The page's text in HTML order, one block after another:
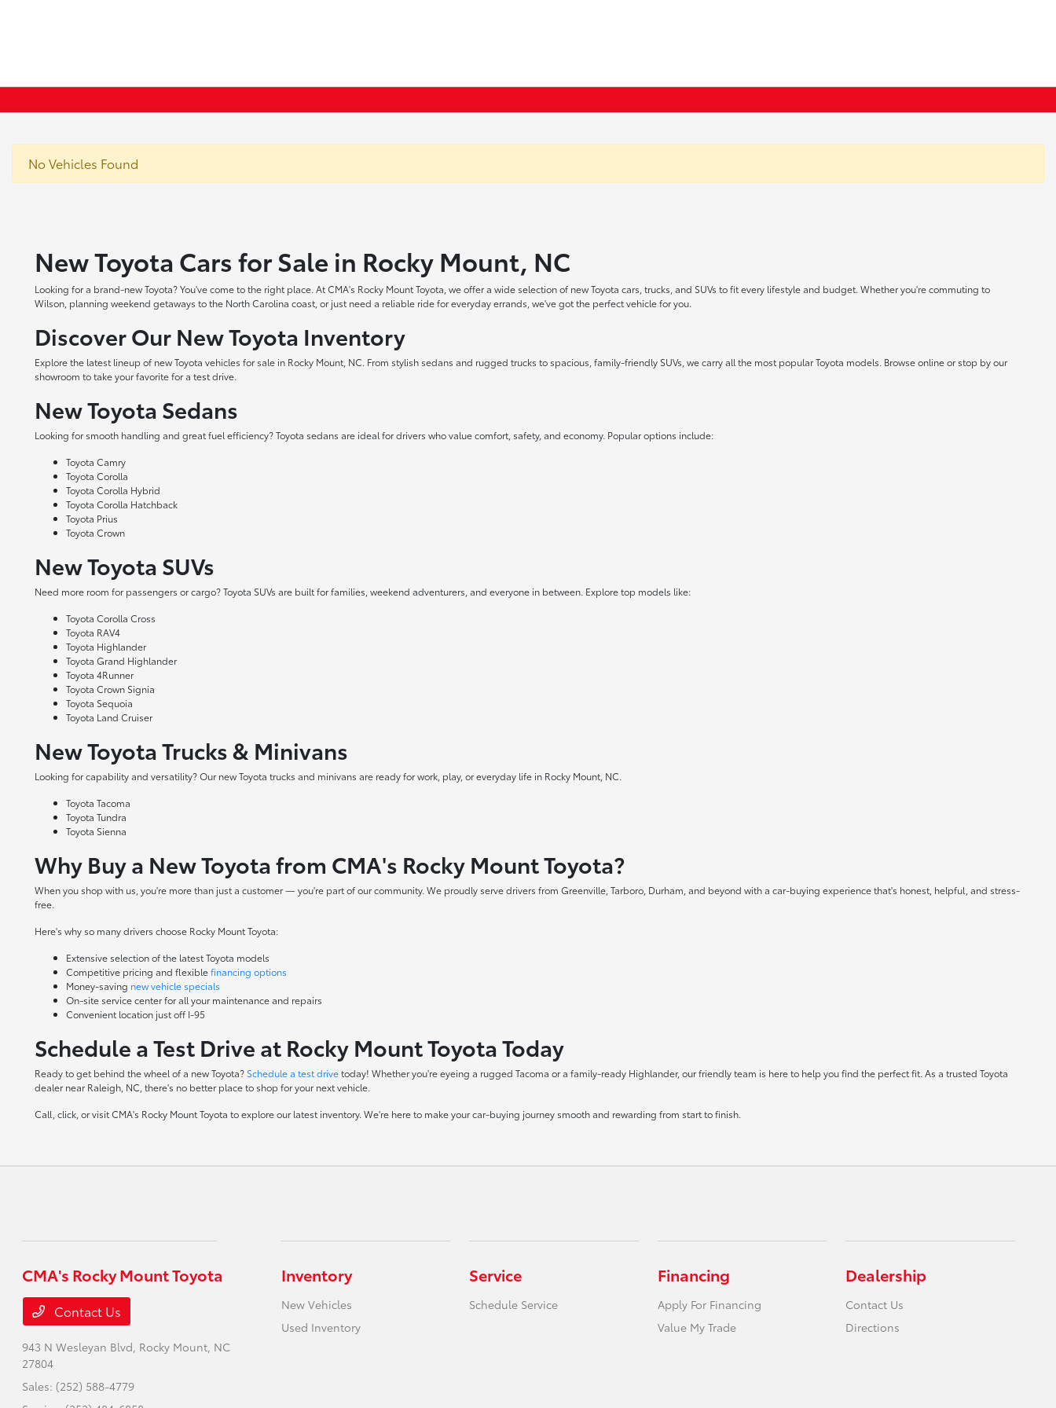
No Vehicles Found
New Toyota Cars for Sale in Rocky Mount, NC
Looking for a brand-new Toyota? You've come to the right place. At CMA's Rocky Mount Toyota, we offer a wide selection of new Toyota cars, trucks, and SUVs to fit every lifestyle and budget. Whether you're commuting to
Wilson, planning weekend getaways to the North Carolina coast, or just need a reliable ride for everyday errands, we've got the perfect vehicle for you.
Discover Our New Toyota Inventory
Explore the latest lineup of new Toyota vehicles for sale in Rocky Mount, NC. From stylish sedans and rugged trucks to spacious, family-friendly SUVs, we carry all the most popular Toyota models. Browse online or stop by our
showroom to take your favorite for a test drive.
New Toyota Sedans
Looking for smooth handling and great fuel efficiency? Toyota sedans are ideal for drivers who value comfort, safety, and economy. Popular options include:
Toyota Camry
Toyota Corolla
Toyota Corolla Hybrid
Toyota Corolla Hatchback
Toyota Prius
Toyota Crown
New Toyota SUVs
Need more room for passengers or cargo? Toyota SUVs are built for families, weekend adventurers, and everyone in between. Explore top models like:
Toyota Corolla Cross
Toyota RAV4
Toyota Highlander
Toyota Grand Highlander
Toyota 4Runner
Toyota Crown Signia
Toyota Sequoia
Toyota Land Cruiser
New Toyota Trucks & Minivans
Looking for capability and versatility? Our new Toyota trucks and minivans are ready for work, play, or everyday life in Rocky Mount, NC.
Toyota Tacoma
Toyota Tundra
Toyota Sienna
Why Buy a New Toyota from CMA's Rocky Mount Toyota?
When you shop with us, you're more than just a customer — you're part of our community. We proudly serve drivers from Greenville, Tarboro, Durham, and beyond with a car-buying experience that's honest, helpful, and stress-
free.
Here's why so many drivers choose Rocky Mount Toyota:
Extensive selection of the latest Toyota models
Competitive pricing and flexiblefinancing options
Money-saving new vehicle specials
On-site service centerfor all your maintenance and repairs
Convenient location just off I-95
Schedule a Test Drive at Rocky Mount Toyota Today
Ready to get behind the wheel of a new Toyota? Schedule a test drivetoday! Whether you're eyeing a rugged Tacoma or a family-ready Highlander, our friendly team is here to help you find the perfect fit. As a trusted Toyota
dealer near Raleigh, NC, there's no better place to shop for your next vehicle.
Call, click, or visit CMA's Rocky Mount Toyota to explore our latest inventory. We're here to make your car-buying journey smooth and rewarding from start to finish.
CMA's Rocky Mount Toyota
Contact Us
943 N Wesleyan Blvd, Rocky Mount, NC
27804
Sales: (252) 588-4779
Inventory
New Vehicles
Used Inventory
Service
Schedule Service
Financing
Apply For Financing
Value My Trade
Dealership
Contact Us
Directions